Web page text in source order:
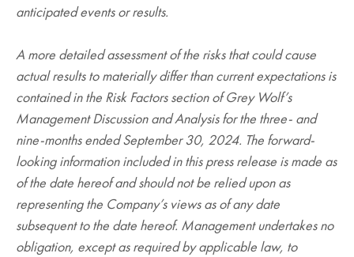
anticipated events or results.
A more detailed assessment of the risks that could cause
actual results to materially differ than current expectations is
contained in the Risk Factors section of Grey Wolf’s
Management Discussion and Analysis for the three- and
nine-months ended September 30, 2024. The forward-
looking information included in this press release is made as
of the date hereof and should not be relied upon as
representing the Company’s views as of any date
subsequent to the date hereof. Management undertakes no
obligation, except as required by applicable law, to